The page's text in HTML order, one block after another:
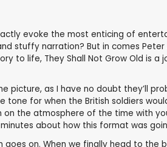
evoke the most enticing of
stuffy narration? But in comes
to life, They Shall Not Grow Old is
picture, as I have no doubt they’ll
tone for when the British soldiers
the atmosphere of the time with
about how this format was
on. When we finally head to